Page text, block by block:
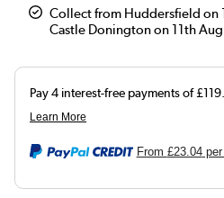
Woven Beige
Orange
Navy blue
Olive green
Collect from Huddersfield on
Castle Donington on 11th Aug
From £23.04per